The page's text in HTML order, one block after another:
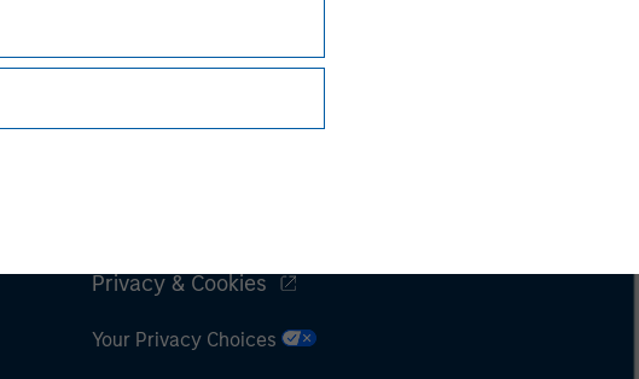
Privacy & Cookies
Your Privacy Choices